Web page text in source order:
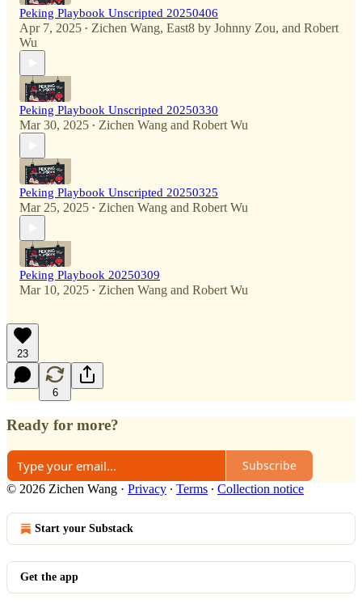
Peking Playbook Unscripted 20250406
Apr 7, 2025 • Zichen Wang, East8 by Johnny Zou, and Robert
Wu
Peking Playbook Unscripted 20250330
Mar 30, 2025 • Zichen Wang and Robert Wu
Peking Playbook Unscripted 20250325
Mar 25, 2025 • Zichen Wang and Robert Wu
Peking Playbook 20250309
Mar 10, 2025 • Zichen Wang and Robert Wu
23
6
Ready for more?
Subscribe
© 2026 Zichen Wang · Privacy ∙ Terms ∙ Collection notice
Start your Substack
Get the app